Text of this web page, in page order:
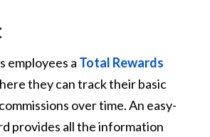
a Total Rewards
they can track their basic
over time. An easy-
provides all the information